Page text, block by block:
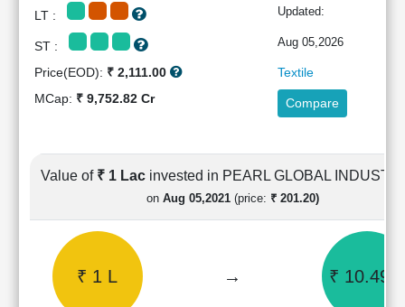
Financial
Ratios
Income
Shareholding
Quarterly
Results
LT : Updated:
ST : Aug 05,2026
Price(EOD): ₹ 2,111.00
Textile
MCap: ₹ 9,752.82 Cr Compare
Value of ₹ 1 Lac invested in PEARL GLOBAL
on Aug 05,2021(price: ₹ 201.20)
₹ 1 L → ₹ 10.49 L